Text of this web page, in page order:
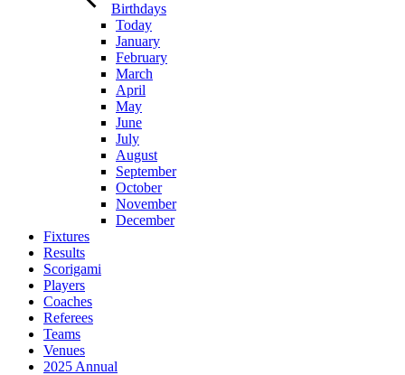
Birthdays
Today
January
February
March
April
May
June
July
August
September
October
November
December
Fixtures
Results
Scorigami
Players
Coaches
Referees
Teams
Venues
2025 Annual